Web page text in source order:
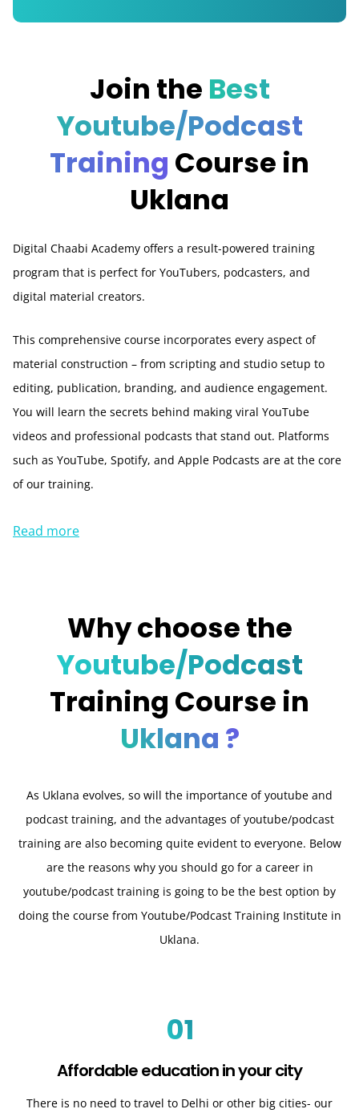
Join the Best
Youtube/Podcast
Training Course in
Uklana
Digital Chaabi Academy offers a result-powered training
program that is perfect for YouTubers, podcasters, and
digital material creators.
This comprehensive course incorporates every aspect of
material construction – from scripting and studio setup to
editing, publication, branding, and audience engagement.
You will learn the secrets behind making viral YouTube
videos and professional podcasts that stand out. Platforms
such as YouTube, Spotify, and Apple Podcasts are at the core
of our training.
Read more
Why choose the
Youtube/Podcast
Training Course in
Uklana ?
As Uklana evolves, so will the importance of youtube and
podcast training, and the advantages of youtube/podcast
training are also becoming quite evident to everyone. Below
are the reasons why you should go for a career in
youtube/podcast training is going to be the best option by
doing the course from Youtube/Podcast Training Institute in
Uklana.
01
Affordable education in your city
There is no need to travel to Delhi or other big cities- our